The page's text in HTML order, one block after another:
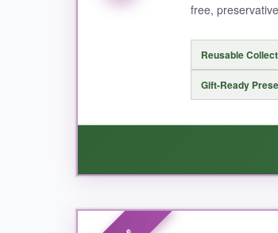
free,
Reusable
Gift-Ready
WHAT I LOVED: